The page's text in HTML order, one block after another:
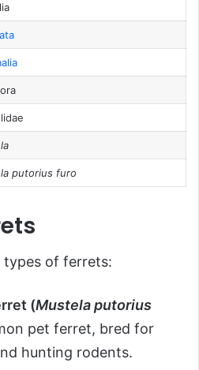
putorius furo
types of ferrets:
(Mustela putorius
pet ferret, bred for
hunting rodents.